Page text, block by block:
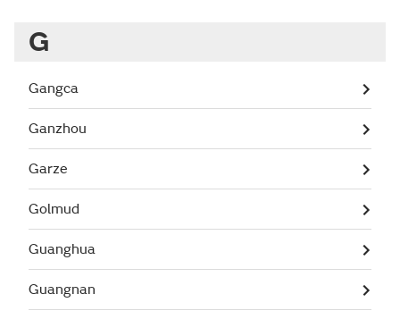
G
Gangca
Ganzhou
Garze
Golmud
Guanghua
Guangnan